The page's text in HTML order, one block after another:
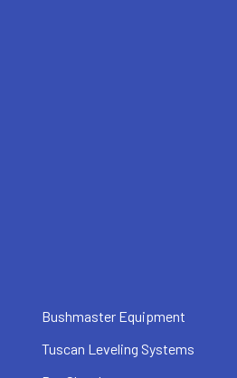
Bushmaster Equipment
Tuscan Leveling Systems